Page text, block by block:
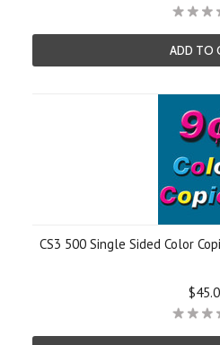
ADD TO
CS3 500 Single Sided Color